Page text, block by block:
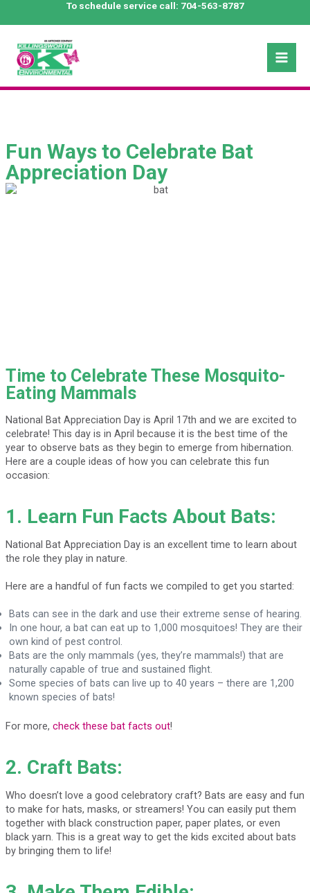
To schedule service call: 704-563-8787
Fun Ways to Celebrate Bat
Appreciation Day
Time to Celebrate These Mosquito-
Eating Mammals
National Bat Appreciation Day is April 17th and we are excited to
celebrate! This day is in April because it is the best time of the
year to observe bats as they begin to emerge from hibernation.
Here are a couple ideas of how you can celebrate this fun
occasion:
1. Learn Fun Facts About Bats:
National Bat Appreciation Day is an excellent time to learn about
the role they play in nature.
Here are a handful of fun facts we compiled to get you started:
Bats can see in the dark and use their extreme sense of hearing.
In one hour, a bat can eat up to 1,000 mosquitoes! They are their
own kind of pest control.
Bats are the only mammals (yes, they’re mammals!) that are
naturally capable of true and sustained flight.
Some species of bats can live up to 40 years – there are 1,200
known species of bats!
For more, check these bat facts out!
2. Craft Bats:
Who doesn’t love a good celebratory craft? Bats are easy and fun
to make for hats, masks, or streamers! You can easily put them
together with black construction paper, paper plates, or even
black yarn. This is a great way to get the kids excited about bats
by bringing them to life!